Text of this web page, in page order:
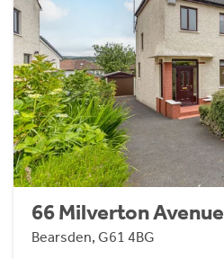
66 Milverton Avenue
Bearsden, G61 4BG